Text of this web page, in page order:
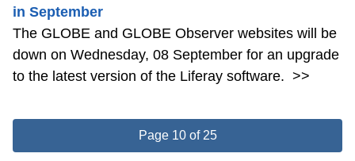
in September
The GLOBE and GLOBE Observer websites will be
down on Wednesday, 08 September for an upgrade
to the latest version of the Liferay software. >>
Page 10 of 25